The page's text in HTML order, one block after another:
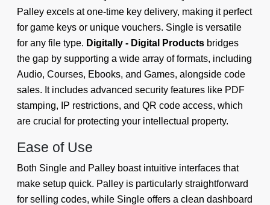
Palley excels at one-time key delivery, making it perfect
for game keys or unique vouchers. Single is versatile
for any file type. Digitally - Digital Products bridges
the gap by supporting a wide array of formats, including
Audio, Courses, Ebooks, and Games, alongside code
sales. It includes advanced security features like PDF
stamping, IP restrictions, and QR code access, which
are crucial for protecting your intellectual property.
Ease of Use
Both Single and Palley boast intuitive interfaces that
make setup quick. Palley is particularly straightforward
for selling codes, while Single offers a clean dashboard